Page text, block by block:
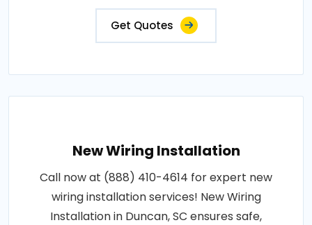
Get Quotes
New Wiring Installation
Call now at (888) 410-4614 for expert new
wiring installation services! New Wiring
Installation in Duncan, SC ensures safe,